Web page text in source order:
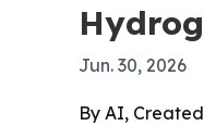
Jun. 30, 2026
By AI, Created